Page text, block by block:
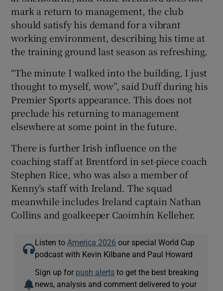
mark a return to management, the club
should satisfy his demand for a vibrant
working environment, describing his time at
the training ground last season as refreshing.
“The minute I walked into the building, I just
thought to myself, wow”, said Duff during his
Premier Sports appearance. This does not
preclude his returning to management
elsewhere at some point in the future.
There is further Irish influence on the
coaching staff at Brentford in set-piece coach
Stephen Rice, who was also a member of
Kenny’s staff with Ireland. The squad
meanwhile includes Ireland captain Nathan
Collins and goalkeeper Caoimhín Kelleher.
Listen to America 2026 our special World Cup
podcast with Kevin Kilbane and Paul Howard
Sign up for push alerts to get the best breaking
news, analysis and comment delivered to your